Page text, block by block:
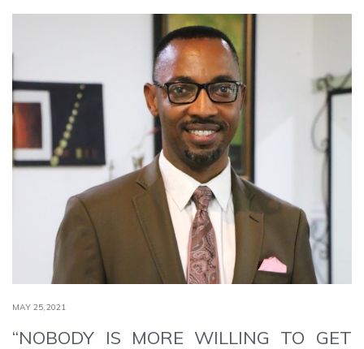
MAY 25,2021
“NOBODY IS MORE WILLING TO GET